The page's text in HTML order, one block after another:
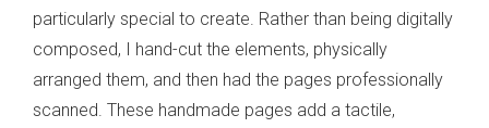
particularly special to create. Rather than being digitally
composed, I hand-cut the elements, physically
arranged them, and then had the pages professionally
scanned. These handmade pages add a tactile,